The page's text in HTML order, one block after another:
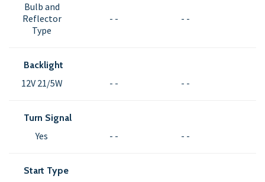
Bulb and
Reflector
Type
- - - -
Backlight
12V 21/5W - - - -
Turn Signal
Yes - - - -
Start Type